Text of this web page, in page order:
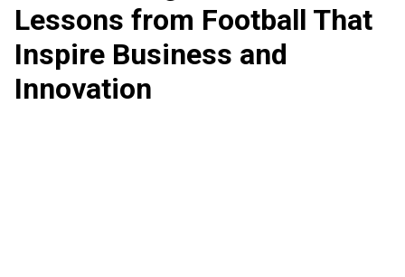
Lessons from Football That
Inspire Business and
Innovation